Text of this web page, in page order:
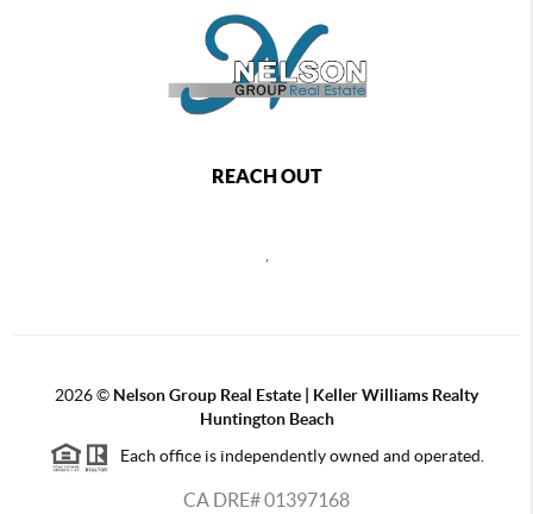
REACH OUT
2026© Nelson Group Real Estate | Keller Williams Realty
Huntington Beach
Each office is independently owned and operated.
CA DRE# 01397168